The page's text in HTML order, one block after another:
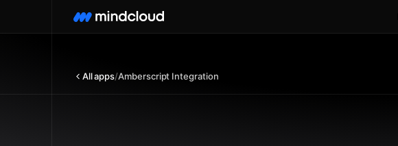
All apps/Amberscript Integration